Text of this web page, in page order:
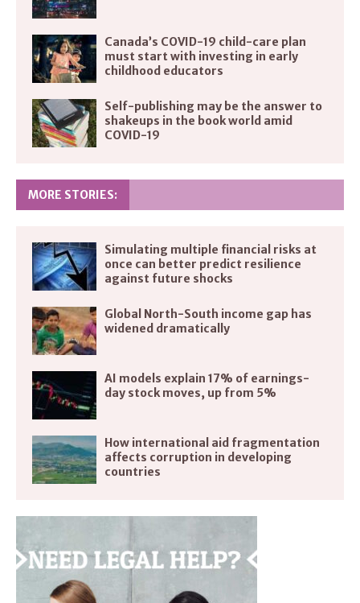
Canada’s COVID-19 child-care plan
must start with investing in early
childhood educators
Self-publishing may be the answer to
shakeups in the book world amid
COVID-19
MORE STORIES:
Simulating multiple financial risks at
once can better predict resilience
against future shocks
Global North-South income gap has
widened dramatically
AI models explain 17% of earnings-
day stock moves, up from 5%
How international aid fragmentation
affects corruption in developing
countries